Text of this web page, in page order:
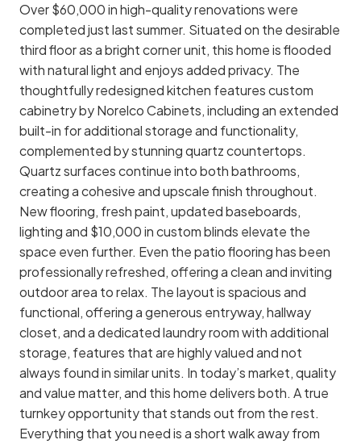
Over $60,000 in high-quality renovations were
completed just last summer. Situated on the desirable
third floor as a bright corner unit, this home is flooded
with natural light and enjoys added privacy. The
thoughtfully redesigned kitchen features custom
cabinetry by Norelco Cabinets, including an extended
built-in for additional storage and functionality,
complemented by stunning quartz countertops.
Quartz surfaces continue into both bathrooms,
creating a cohesive and upscale finish throughout.
New flooring, fresh paint, updated baseboards,
lighting and $10,000 in custom blinds elevate the
space even further. Even the patio flooring has been
professionally refreshed, offering a clean and inviting
outdoor area to relax. The layout is spacious and
functional, offering a generous entryway, hallway
closet, and a dedicated laundry room with additional
storage, features that are highly valued and not
always found in similar units. In today’s market, quality
and value matter, and this home delivers both. A true
turnkey opportunity that stands out from the rest.
Everything that you need is a short walk away from